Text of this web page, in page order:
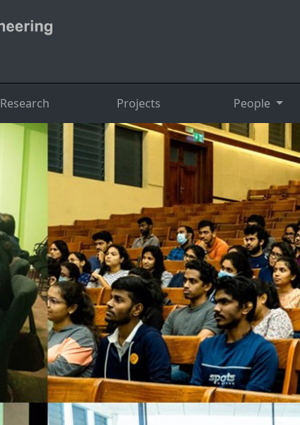
Research Projects People